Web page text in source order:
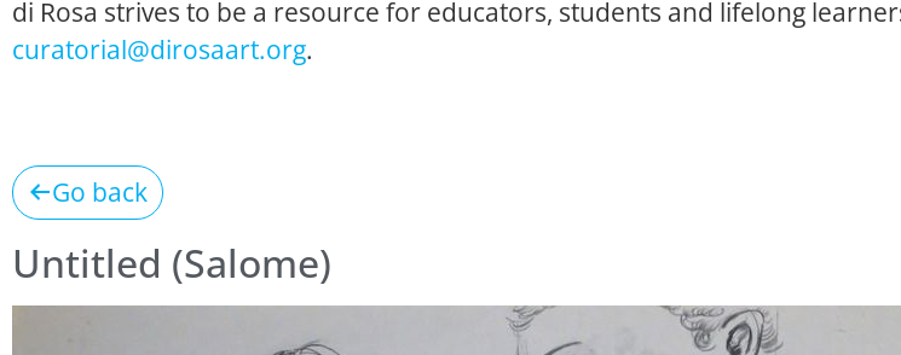
di Rosa strives to be a resource for educators, students and lifelong
curatorial@dirosaart.org.
Go back
Untitled (Salome)